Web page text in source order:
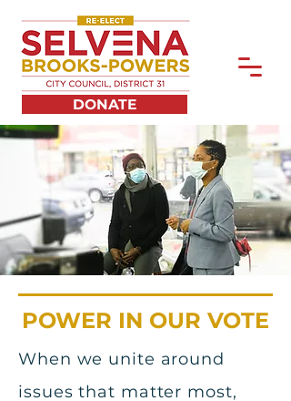
DONATE
POWER IN OUR VOTE
When we unite around
issues that matter most,